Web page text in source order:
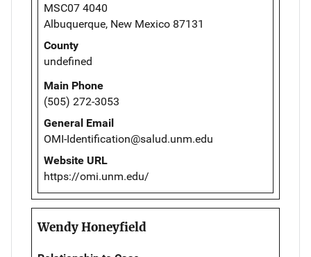
MSC07 4040
Albuquerque, New Mexico 87131
County
undefined
Main Phone
(505) 272-3053
General Email
OMI-Identification@salud.unm.edu
Website URL
https://omi.unm.edu/
Wendy Honeyfield